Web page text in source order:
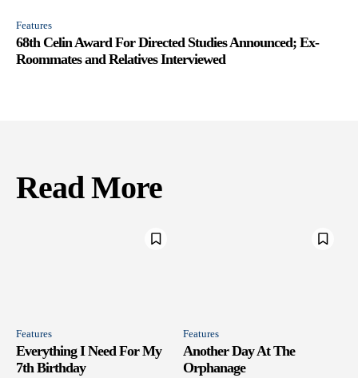
Features
68th Celin Award For Directed Studies Announced; Ex-
Roommates and Relatives Interviewed
Read More
Features
Everything I Need For My
7th Birthday
Features
Another Day At The
Orphanage